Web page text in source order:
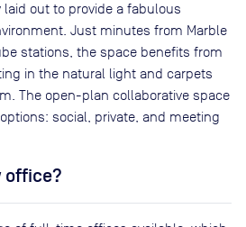
laid out to provide a fabulous
Just minutes from Marble
stations, the space benefits from
in the natural light and carpets
The open-plan collaborative space
social, private, and meeting
office?